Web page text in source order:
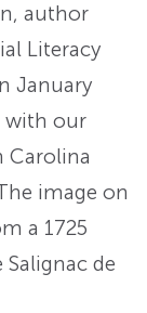
author
Literacy
January
with our
Carolina
image on
a 1725
de